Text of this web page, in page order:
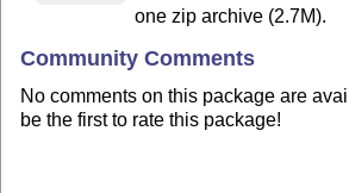
one zip archive (2.7M).
Community Comments
No comments on this package are
be the first to rate this package!